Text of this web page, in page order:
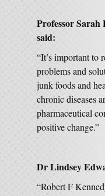
Professor Sarah
said:
“It’s important to
problems and
junk foods and
chronic diseases
pharmaceutical
positive change.”
Dr Lindsey
“Robert F